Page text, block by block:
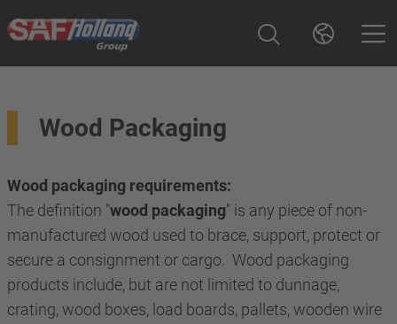
Wood Packaging
Wood packaging requirements:
The definition "wood packaging" is any piece of non-
manufactured wood used to brace, support, protect or
secure a consignment or cargo. Wood packaging
products include, but are not limited to dunnage,
crating, wood boxes, load boards, pallets, wooden wire